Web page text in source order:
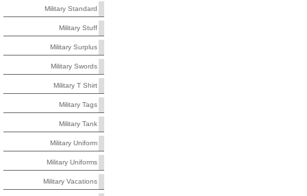
Military Standard
Military Stuff
Military Surplus
Military Swords
Military T Shirt
Military Tags
Military Tank
Military Uniform
Military Uniforms
Military Vacations